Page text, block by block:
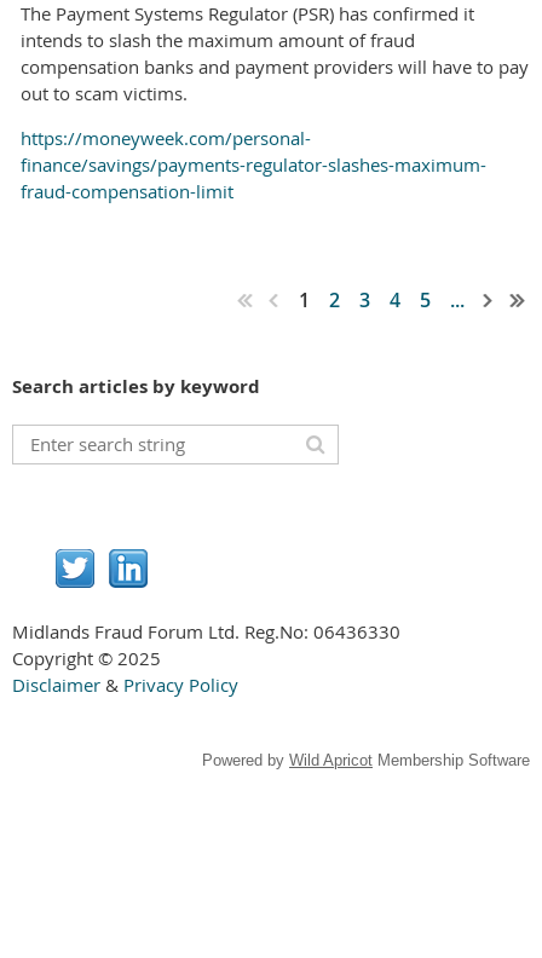
The Payment Systems Regulator (PSR) has confirmed it
intends to slash the maximum amount of fraud
compensation banks and payment providers will have to pay
out to scam victims.
https://moneyweek.com/personal-
finance/savings/payments-regulator-slashes-maximum-
fraud-compensation-limit
1 2 3 4 5 ...
Search articles by keyword
Midlands Fraud Forum Ltd. Reg.No: 06436330
Copyright © 2025
Disclaimer & Privacy Policy
Powered by Wild Apricot Membership Software